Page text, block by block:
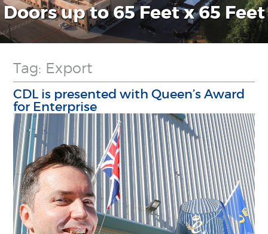
Doors up to 65 Feet x 65 Feet
Tag: Export
CDL is presented with Queen’s Award
for Enterprise